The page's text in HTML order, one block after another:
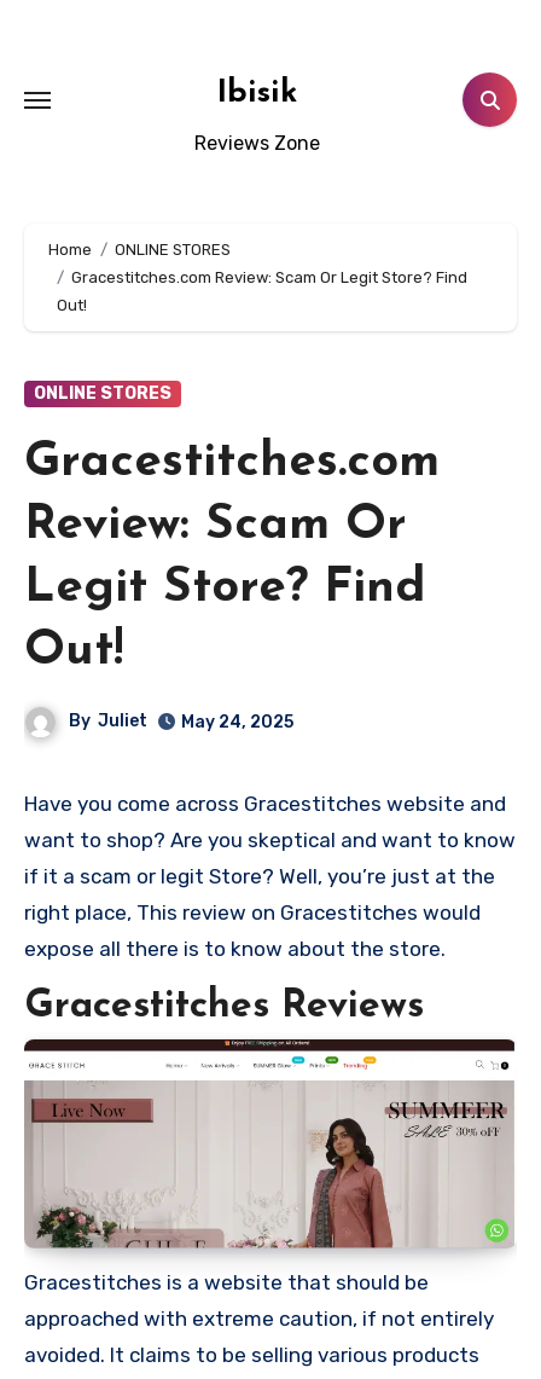
Ibisik
Reviews Zone
Home
ONLINE STORES
Gracestitches.com Review: Scam Or Legit Store? Find
Out!
ONLINE STORES
Gracestitches.com
Review: Scam Or
Legit Store? Find
Out!
By Juliet May 24, 2025
Have you come across Gracestitches website and
want to shop? Are you skeptical and want to know
if it a scam or legit Store? Well, you’re just at the
right place, This review on Gracestitches would
expose all there is to know about the store.
Gracestitches Reviews
Gracestitches is a website that should be
approached with extreme caution, if not entirely
avoided. It claims to be selling various products